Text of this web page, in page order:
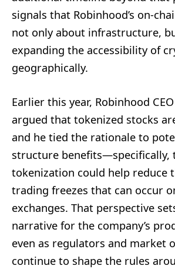
signals that Robinhood’s on-
not only about infrastructure,
expanding the accessibility of
geographically.
Earlier this year, Robinhood
argued that tokenized stocks
and he tied the rationale to
structure benefits—specifically,
tokenization could help reduce
trading freezes that can occur
exchanges. That perspective
narrative for the company’s
even as regulators and market
continue to shape the rules